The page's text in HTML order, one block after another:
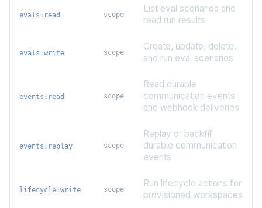
evals:read scope
List eval scenarios and
read run results
evals:write scope
Create, update, delete,
and run eval scenarios
events:read scope
Read durable
communication events
and webhook deliveries
events:replay scope
Replay or backfill
durable communication
events
lifecycle:write scope
Run lifecycle actions for
provisioned workspaces